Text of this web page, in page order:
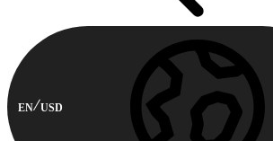
EN USD